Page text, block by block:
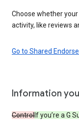
Choose whether
activity, like reviews
Go to Shared
Information
ControlIf you’re a G